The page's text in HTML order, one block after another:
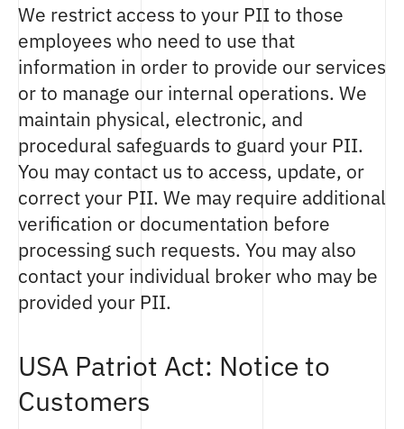
We restrict access to your PII to those
employees who need to use that
information in order to provide our services
or to manage our internal operations. We
maintain physical, electronic, and
procedural safeguards to guard your PII.
You may contact us to access, update, or
correct your PII. We may require additional
verification or documentation before
processing such requests. You may also
contact your individual broker who may be
provided your PII.
USA Patriot Act: Notice to
Customers